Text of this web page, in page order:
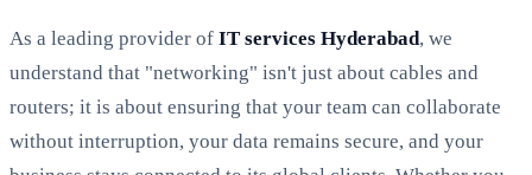
As a leading provider of IT services Hyderabad, we
understand that "networking" isn't just about cables and
routers; it is about ensuring that your team can collaborate
without interruption, your data remains secure, and your